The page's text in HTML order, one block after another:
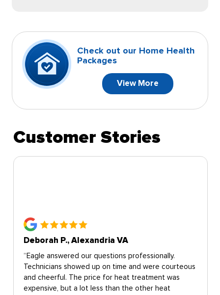
Check out our Home Health
Packages
View More
Customer Stories
Deborah P., Alexandria VA
“Eagle answered our questions professionally.
Technicians showed up on time and were courteous
and cheerful. The price for heat treatment was
expensive, but a lot less than the other heat